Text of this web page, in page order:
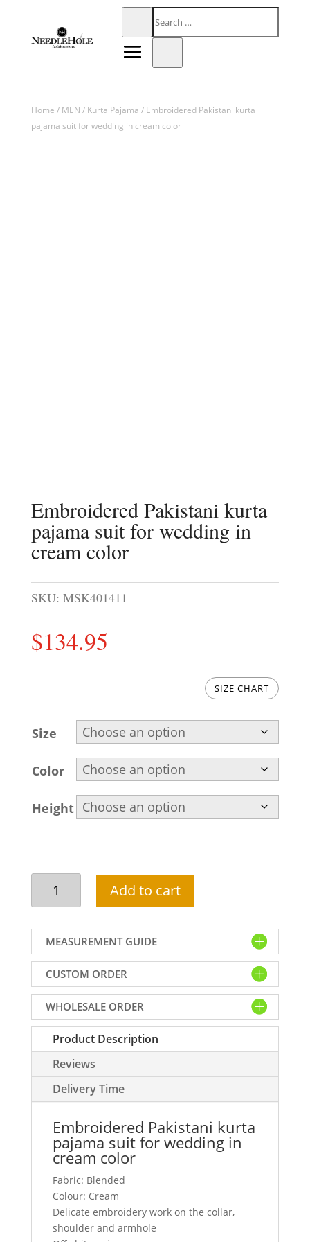
Home / MEN / Kurta Pajama / Embroidered Pakistani kurta
pajama suit for wedding in cream color
Embroidered Pakistani kurta
pajama suit for wedding in
cream color
SKU: MSK401411
$134.95
SIZE CHART
Size
Color
Height
Embroidered
Pakistani
kurta
pajama
suit
for
wedding
in
cream
color
quantity
Add to cart
MEASUREMENT GUIDE
CUSTOM ORDER
WHOLESALE ORDER
Product Description
Reviews
Delivery Time
Embroidered Pakistani kurta
pajama suit for wedding in
cream color
Fabric: Blended
Colour: Cream
Delicate embroidery work on the collar,
shoulder and armhole